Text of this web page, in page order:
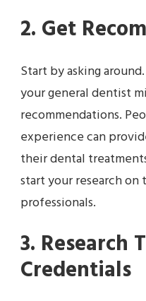
2. Get
Start by asking
your general dentist
recommendations.
experience can
their dental
start your research
professionals.
3. Research
Credentials